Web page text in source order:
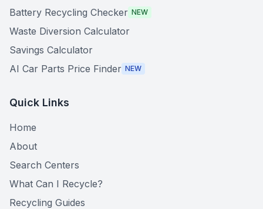
Battery Recycling Checker NEW
Waste Diversion Calculator
Savings Calculator
AI Car Parts Price Finder NEW
Quick Links
Home
About
Search Centers
What Can I Recycle?
Recycling Guides